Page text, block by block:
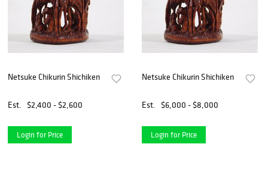
Netsuke Chikurin Shichiken
Est. $2,400 - $2,600
Login for Price
Netsuke Chikurin Shichiken
Est. $6,000 - $8,000
Login for Price